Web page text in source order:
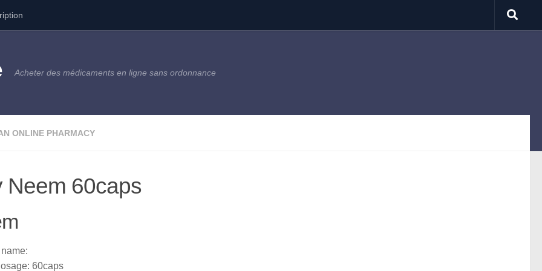
Acheter des médicaments en ligne sans ordonnance
ONLINE PHARMACY
Neem 60caps
60caps